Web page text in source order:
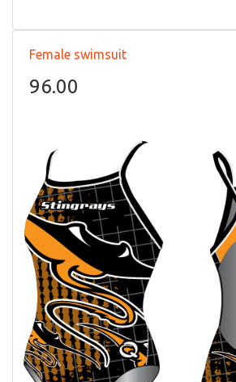
Female swimsuit
96.00